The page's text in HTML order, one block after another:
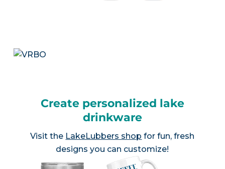
Create personalized lake
drinkware
Visit the LakeLubbers shop for fun, fresh
designs you can customize!